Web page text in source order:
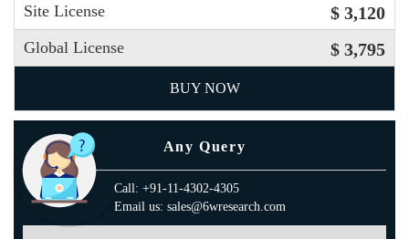
Site License $ 3,120
Global License $ 3,795
BUY NOW
Any Query
Call: +91-11-4302-4305
Email us: sales@6wresearch.com